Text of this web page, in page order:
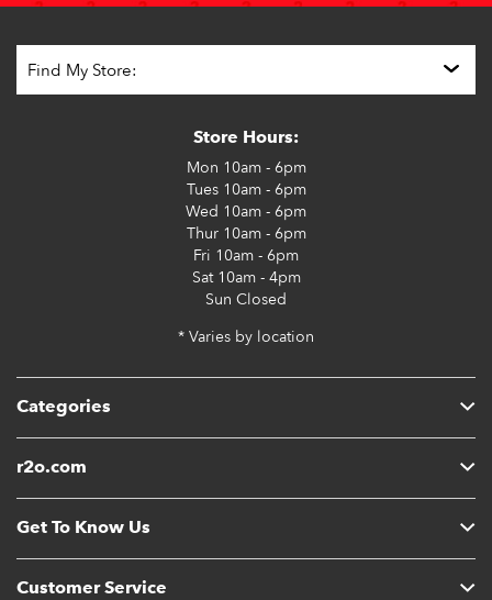
Categories
r2o.com
Get To Know Us
Customer Service
Store Hours:
Mon 10am - 6pm
Tues10am - 6pm
Wed 10am - 6pm
Thur10am - 6pm
Fri 10am - 6pm
Sat10am - 4pm
Sun Closed
* Varies by location